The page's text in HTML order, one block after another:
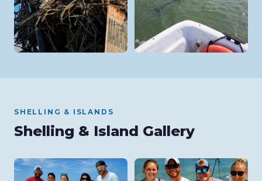
SHELLING & ISLANDS
Shelling & Island Gallery